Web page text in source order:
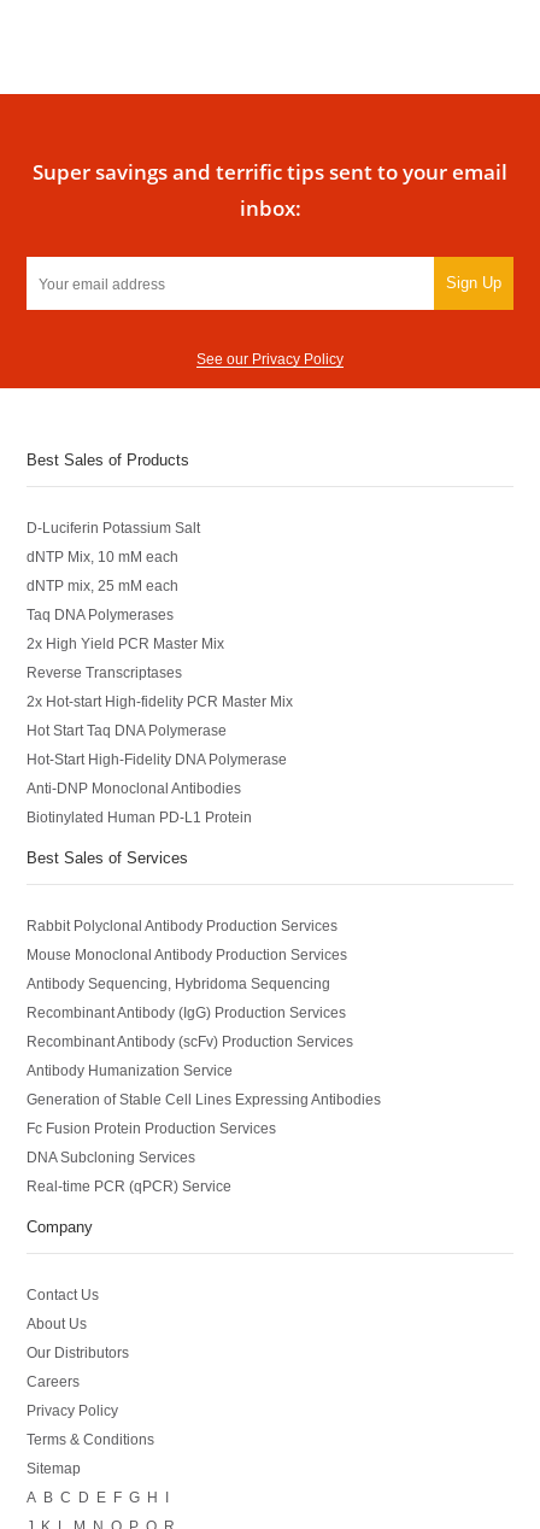
Super savings and terrific tips sent to your email
inbox:
Sign Up
See our Privacy Policy
Best Sales of Products
D-Luciferin Potassium Salt
dNTP Mix, 10 mM each
dNTP mix, 25 mM each
Taq DNA Polymerases
2x High Yield PCR Master Mix
Reverse Transcriptases
2x Hot-start High-fidelity PCR Master Mix
Hot Start Taq DNA Polymerase
Hot-Start High-Fidelity DNA Polymerase
Anti-DNP Monoclonal Antibodies
Biotinylated Human PD-L1 Protein
Best Sales of Services
Rabbit Polyclonal Antibody Production Services
Mouse Monoclonal Antibody Production Services
Antibody Sequencing, Hybridoma Sequencing
Recombinant Antibody (IgG) Production Services
Recombinant Antibody (scFv) Production Services
Antibody Humanization Service
Generation of Stable Cell Lines Expressing Antibodies
Fc Fusion Protein Production Services
DNA Subcloning Services
Real-time PCR (qPCR) Service
Company
Contact Us
About Us
Our Distributors
Careers
Privacy Policy
Terms & Conditions
Sitemap
A
B C D E F G H